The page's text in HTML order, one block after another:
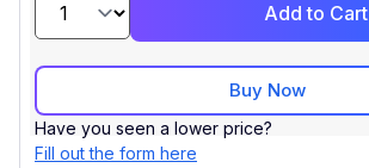
Add to Cart
Buy Now
Have you seen a lower price?
Fill out the form here